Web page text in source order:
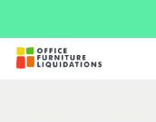
main